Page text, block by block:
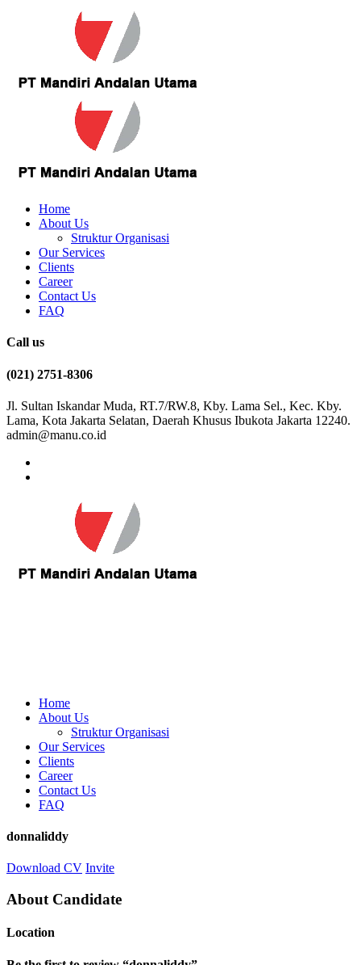
Home
About Us
Struktur Organisasi
Our Services
Clients
Career
Contact Us
FAQ
Call us
(021) 2751-8306
Jl. Sultan Iskandar Muda, RT.7/RW.8, Kby. Lama Sel., Kec. Kby.
Lama, Kota Jakarta Selatan, Daerah Khusus Ibukota Jakarta 12240.
admin@manu.co.id
Home
About Us
Struktur Organisasi
Our Services
Clients
Career
Contact Us
FAQ
donnaliddy
Download CV Invite
About Candidate
Location